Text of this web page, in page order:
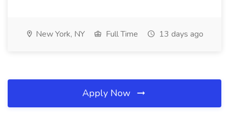
New York, NY Full Time 13 days ago
Apply Now